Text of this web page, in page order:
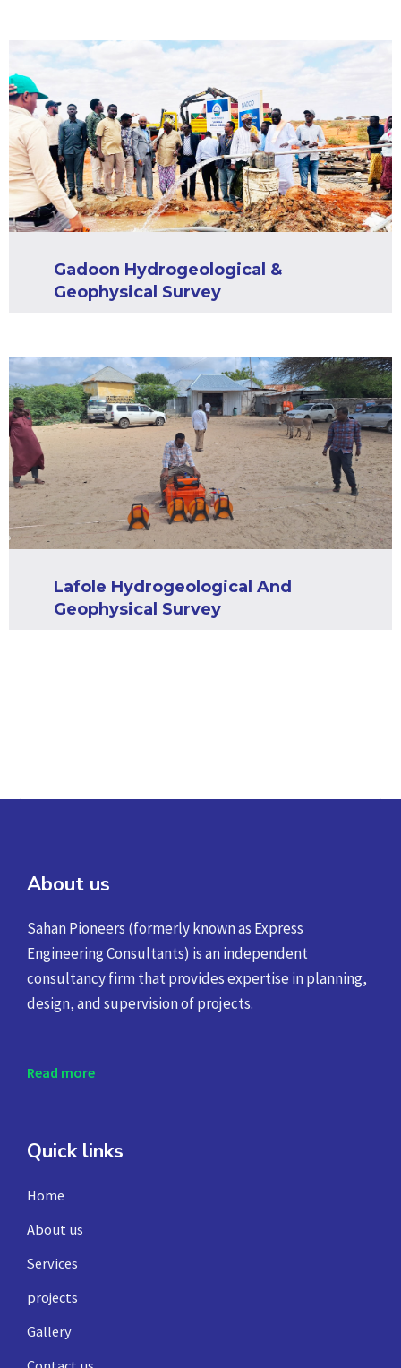
Gadoon Hydrogeological &
Geophysical Survey
Lafole Hydrogeological And
Geophysical Survey
About us
Sahan Pioneers (formerly known as Express
Engineering Consultants) is an independent
consultancy firm that provides expertise in planning,
design, and supervision of projects.
Read more
Quick links
Home
About us
Services
projects
Gallery